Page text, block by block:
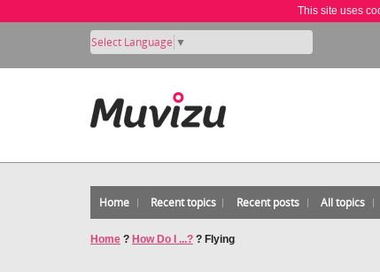
This site uses
Select Language ▼
Home Recent topics Recent posts All topics
Home ? How Do I ...? ? Flying